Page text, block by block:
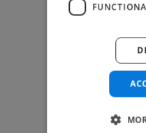
Help & FAQs
For Business &
For AI and Data
Datasets for AI / ML
News and blog
Freelancer Toolkit